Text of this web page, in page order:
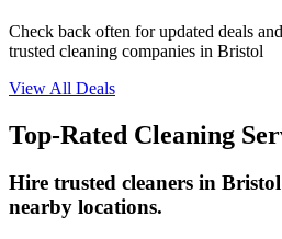
Check back often for updated deals
trusted cleaning companies in Bristol
View All Deals
Top-Rated Cleaning
Hire trusted cleaners in
nearby locations.